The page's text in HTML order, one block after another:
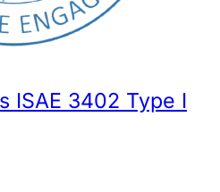
ISAE 3402 Type I